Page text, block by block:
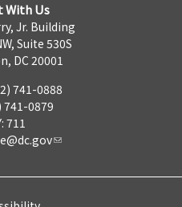
With Us
Jr. Building
Suite 530S
DC 20001
741-0888
741-0879
711